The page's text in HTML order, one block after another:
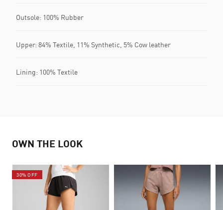
Outsole: 100% Rubber
Upper: 84% Textile, 11% Synthetic, 5% Cow leather
Lining: 100% Textile
OWN THE LOOK
30% OFF